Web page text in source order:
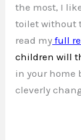
the most, I
toilet without
read my full
children will
in your home
cleverly